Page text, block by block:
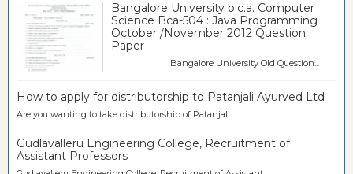
Bangalore University b.c.a. Computer
Science Bca-504 : Java Programming
October /November 2012 Question
Paper
Bangalore University Old Question...
How to apply for distributorship to Patanjali Ayurved Ltd
Are you wanting to take distributorship of Patanjali...
Gudlavalleru Engineering College, Recruitment of
Assistant Professors